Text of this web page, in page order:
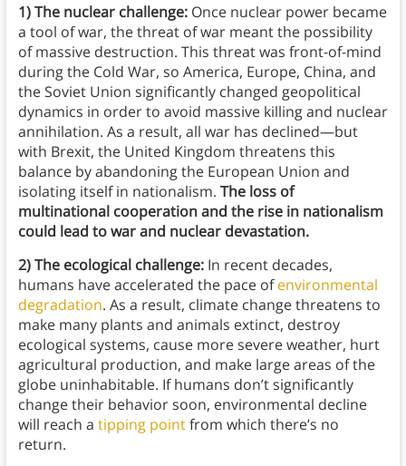
1) The nuclear challenge: Once nuclear power became
a tool of war, the threat of war meant the possibility
of massive destruction. This threat was front-of-mind
during the Cold War, so America, Europe, China, and
the Soviet Union significantly changed geopolitical
dynamics in order to avoid massive killing and nuclear
annihilation. As a result, all war has declined—but
with Brexit, the United Kingdom threatens this
balance by abandoning the European Union and
isolating itself in nationalism. The loss of
multinational cooperation and the rise in nationalism
could lead to war and nuclear devastation.
2) The ecological challenge:In recent decades,
humans have accelerated the pace ofenvironmental
degradation. As a result, climate change threatens to
make many plants and animals extinct, destroy
ecological systems, cause more severe weather, hurt
agricultural production, and make large areas of the
globe uninhabitable. If humans don’t significantly
change their behavior soon, environmental decline
will reach a tipping pointfrom which there’s no
return.